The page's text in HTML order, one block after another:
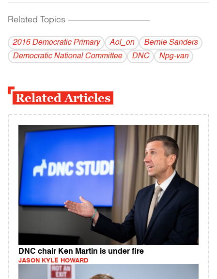
Related Topics ------------------------------------------
2016 Democratic Primary Aol_on
Bernie Sanders
Democratic National Committee
DNC Npg-van
Related Articles
DNC chair Ken Martin is under fire
JASON KYLE HOWARD